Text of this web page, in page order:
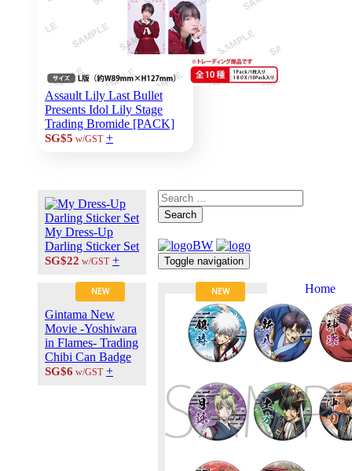
Assault Lily Last Bullet
Presents Idol Lily Stage
Trading Bromide [PACK]
SG$5 w/GST +
My Dress-Up
Darling Sticker Set
SG$22 w/GST +
NEW
Gintama New
Movie -Yoshiwara
in Flames- Trading
Chibi Can Badge
SG$6 w/GST +
NEW
Search
Toggle navigation
Home
About Us
Contact Us
Career at
ANIPLUS
ASIA
USE
Privacy
© 2026
PLUS